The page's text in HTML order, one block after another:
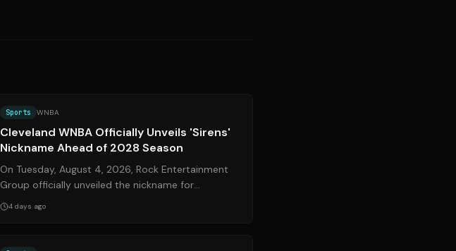
Sports WNBA
Cleveland WNBA Officially Unveils 'Sirens'
Nickname Ahead of 2028 Season
On Tuesday, August 4, 2026, Rock Entertainment
Group officially unveiled the nickname for
Cleveland's newest WNBA expansion team: the
4 days ago